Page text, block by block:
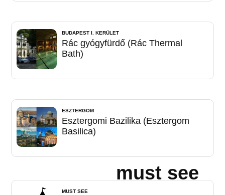
BUDAPEST I. KERÜLET
Rác gyógyfürdő (Rác Thermal
Bath)
ESZTERGOM
Esztergomi Bazilika (Esztergom
Basilica)
must see
MUST SEE